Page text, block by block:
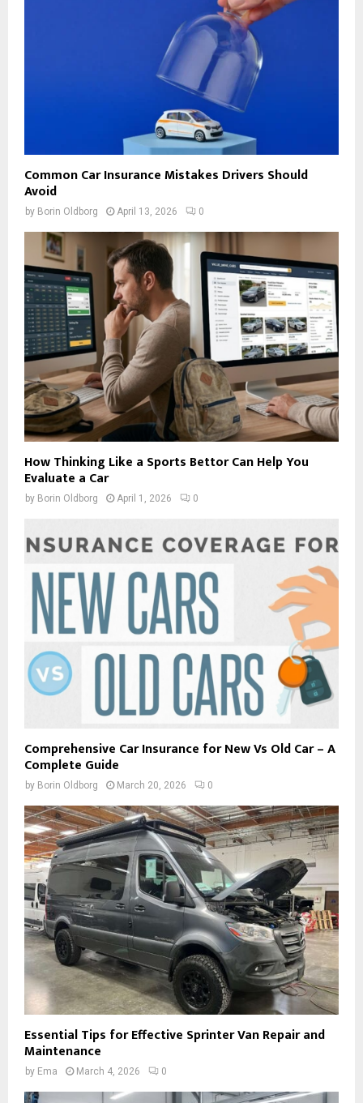
Common Car Insurance Mistakes Drivers Should
Avoid
by Borin Oldborg April 13, 2026 0
How Thinking Like a Sports Bettor Can Help You
Evaluate a Car
by Borin Oldborg April 1, 2026 0
Comprehensive Car Insurance for New Vs Old Car – A
Complete Guide
by Borin Oldborg March 20, 2026 0
Essential Tips for Effective Sprinter Van Repair and
Maintenance
by Ema March 4, 2026 0